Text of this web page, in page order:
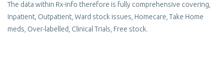
The data within Rx-info therefore is fully comprehensive covering,
Inpatient, Outpatient, Ward stock issues, Homecare, Take Home
meds, Over-labelled, Clinical Trials, Free stock.